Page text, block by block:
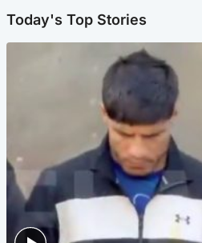
Today's Top Stories